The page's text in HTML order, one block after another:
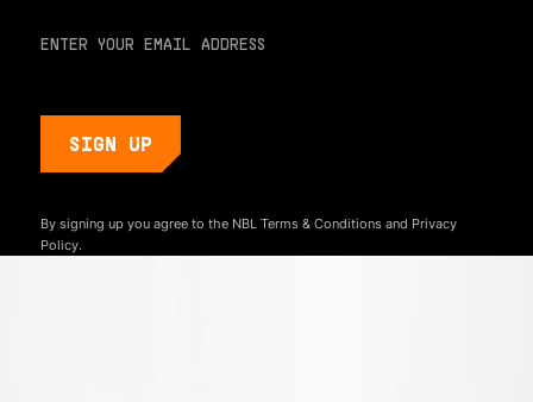
By signing up you agree to the NBL Terms & Conditionsand Privacy
Policy.